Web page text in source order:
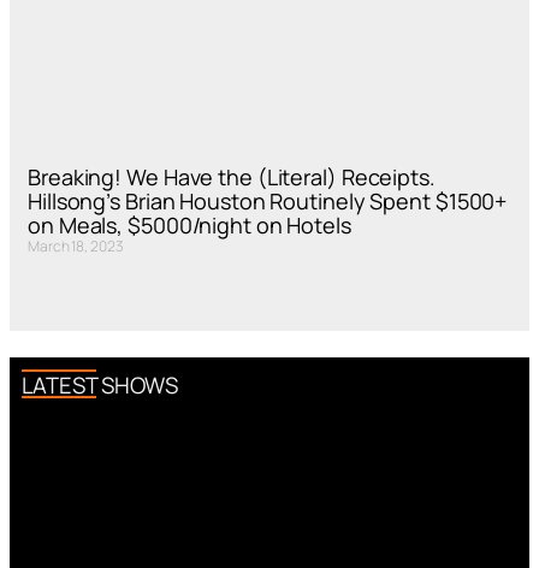
Breaking! We Have the (Literal) Receipts.
Hillsong’s Brian Houston Routinely Spent $1500+
on Meals, $5000/night on Hotels
March 18, 2023
LATEST SHOWS